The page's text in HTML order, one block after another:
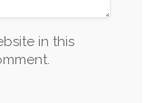
in this